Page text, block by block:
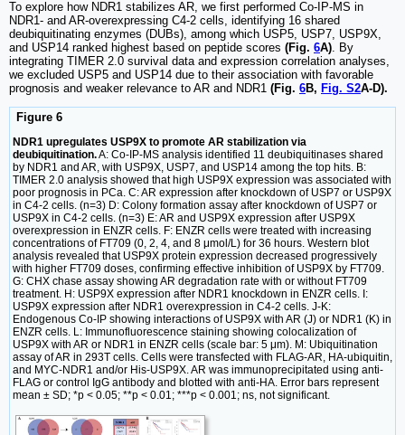
To explore how NDR1 stabilizes AR, we first performed Co-IP-MS in
NDR1- and AR-overexpressing C4-2 cells, identifying 16 shared
deubiquitinating enzymes (DUBs), among which USP5, USP7, USP9X,
and USP14 ranked highest based on peptide scores (Fig. 6A). By
integrating TIMER 2.0 survival data and expression correlation analyses,
we excluded USP5 and USP14 due to their association with favorable
prognosis and weaker relevance to AR and NDR1 (Fig. 6B, Fig. S2A-D).
Figure 6
NDR1 upregulates USP9X to promote AR stabilization via
deubiquitination.A: Co-IP-MS analysis identified 11 deubiquitinases shared
by NDR1 and AR, with USP9X, USP7, and USP14 among the top hits. B:
TIMER 2.0 analysis showed that high USP9X expression was associated with
poor prognosis in PCa. C: AR expression after knockdown of USP7 or USP9X
in C4-2 cells. (n=3) D: Colony formation assay after knockdown of USP7 or
USP9X in C4-2 cells. (n=3) E: AR and USP9X expression after USP9X
overexpression in ENZR cells. F: ENZR cells were treated with increasing
concentrations of FT709 (0, 2, 4, and 8 μmol/L) for 36 hours. Western blot
analysis revealed that USP9X protein expression decreased progressively
with higher FT709 doses, confirming effective inhibition of USP9X by FT709.
G: CHX chase assay showing AR degradation rate with or without FT709
treatment. H: USP9X expression after NDR1 knockdown in ENZR cells. I:
USP9X expression after NDR1 overexpression in C4-2 cells. J-K:
Endogenous Co-IP showing interactions of USP9X with AR (J) or NDR1 (K) in
ENZR cells. L: Immunofluorescence staining showing colocalization of
USP9X with AR or NDR1 in ENZR cells (scale bar: 5 μm). M: Ubiquitination
assay of AR in 293T cells. Cells were transfected with FLAG-AR, HA-ubiquitin,
and MYC-NDR1 and/or His-USP9X. AR was immunoprecipitated using anti-
FLAG or control IgG antibody and blotted with anti-HA. Error bars represent
mean ± SD; *p < 0.05; **p < 0.01; ***p < 0.001; ns, not significant.